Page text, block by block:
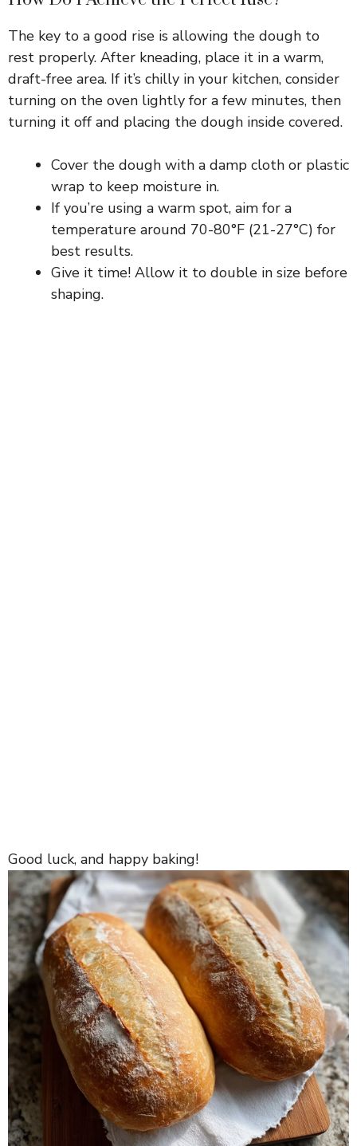
The key to a good rise is allowing the dough to
rest properly. After kneading, place it in a warm,
draft-free area. If it’s chilly in your kitchen, consider
turning on the oven lightly for a few minutes, then
turning it off and placing the dough inside covered.
Cover the dough with a damp cloth or plastic
wrap to keep moisture in.
If you’re using a warm spot, aim for a
temperature around 70-80°F (21-27°C) for
best results.
Give it time! Allow it to double in size before
shaping.
Good luck, and happy baking!